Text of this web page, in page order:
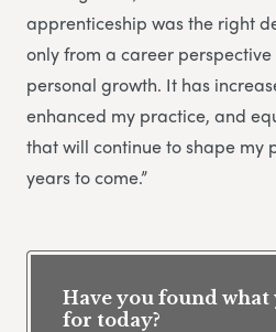
apprenticeship was the right
only from a career
personal growth. It has
enhanced my practice, and
that will continue to shape my
years to come.”
Have you found
for today?